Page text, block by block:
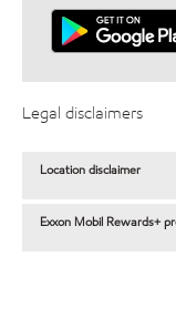
Legal disclaimers
Location disclaimer
Exxon Mobil Rewards+